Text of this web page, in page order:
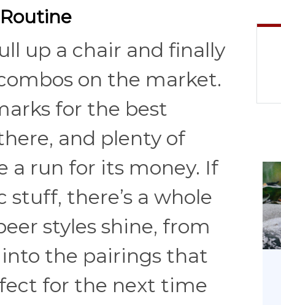
up a chair and finally
on the market.
for the best
and plenty of
a run for its money. If
there’s a whole
styles shine, from
into the pairings that
for the next time